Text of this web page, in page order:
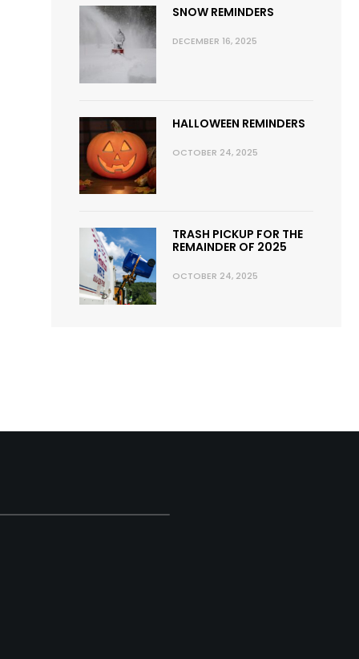
SNOW REMINDERS
DECEMBER 16, 2025
HALLOWEEN REMINDERS
OCTOBER 24, 2025
TRASH PICKUP FOR THE
REMAINDER OF 2025
OCTOBER 24, 2025